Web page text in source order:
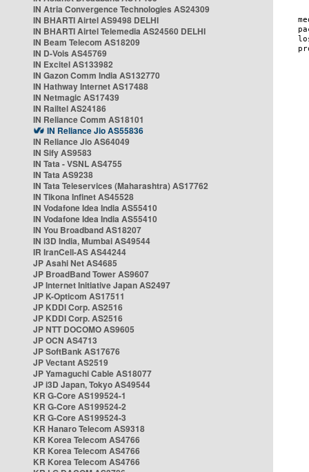
IN Atria Convergence Technologies AS24309
IN BHARTI Airtel AS9498 DELHI
IN BHARTI Airtel Telemedia AS24560 DELHI
IN Beam Telecom AS18209
IN D-Vois AS45769
IN Excitel AS133982
IN Gazon Comm India AS132770
IN Hathway Internet AS17488
IN Netmagic AS17439
IN Railtel AS24186
IN Reliance Comm AS18101
IN Reliance Jio AS55836
IN Reliance Jio AS64049
IN Sify AS9583
IN Tata - VSNL AS4755
IN Tata AS9238
IN Tata Teleservices (Maharashtra) AS17762
IN Tikona Infinet AS45528
IN Vodafone Idea India AS55410
IN Vodafone Idea India AS55410
IN You Broadband AS18207
IN i3D India, Mumbai AS49544
IR IranCell-AS AS44244
JP Asahi Net AS4685
JP BroadBand Tower AS9607
JP Internet Initiative Japan AS2497
JP K-Opticom AS17511
JP KDDI Corp. AS2516
JP KDDI Corp. AS2516
JP NTT DOCOMO AS9605
JP OCN AS4713
JP SoftBank AS17676
JP Vectant AS2519
JP Yamaguchi Cable AS18077
JP i3D Japan, Tokyo AS49544
KR G-Core AS199524-1
KR G-Core AS199524-2
KR G-Core AS199524-3
KR Hanaro Telecom AS9318
KR Korea Telecom AS4766
KR Korea Telecom AS4766
KR Korea Telecom AS4766